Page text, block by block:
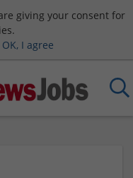
giving your consent for
OK, I agree